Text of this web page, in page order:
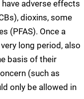
adverse effects
dioxins, some
(PFAS). Once a
long period, also
basis of their
(such as
only be allowed in